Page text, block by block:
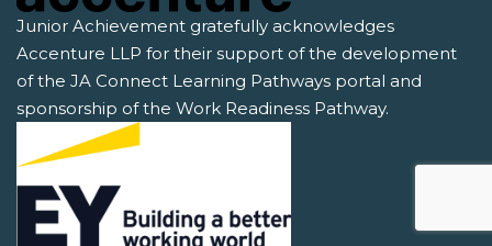
Junior Achievement gratefully acknowledges
Accenture LLP for their support of the development
of the JA Connect Learning Pathways portal and
sponsorship of the Work Readiness Pathway.